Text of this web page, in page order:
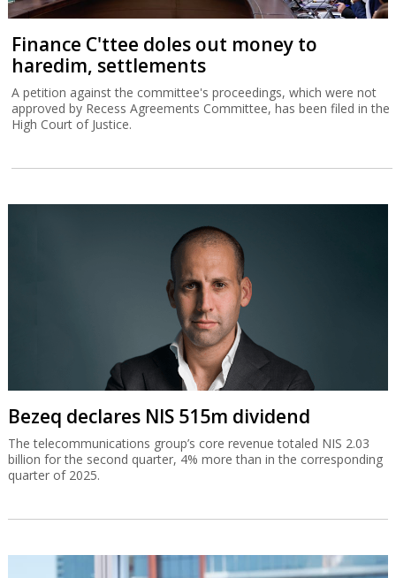
Finance C'ttee doles out money to
haredim, settlements
A petition against the committee's proceedings, which were not
approved by Recess Agreements Committee, has been filed in the
High Court of Justice.
Bezeq declares NIS 515m dividend
The telecommunications group’s core revenue totaled NIS 2.03
billion for the second quarter, 4% more than in the corresponding
quarter of 2025.